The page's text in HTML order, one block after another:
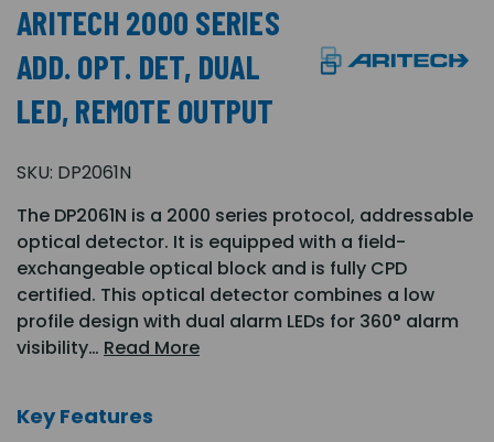
ARITECH 2000 SERIES
ADD. OPT. DET, DUAL
LED, REMOTE OUTPUT
SKU: DP2061N
The DP2061N is a 2000 series protocol, addressable
optical detector. It is equipped with a field-
exchangeable optical block and is fully CPD
certified. This optical detector combines a low
profile design with dual alarm LEDs for 360° alarm
visibility… Read More
Key Features